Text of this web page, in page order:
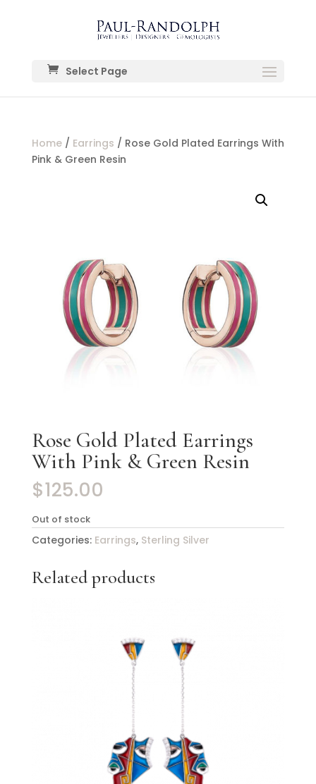
Select Page
Home/ Earrings / Rose Gold Plated Earrings With
Pink & Green Resin
Rose Gold Plated Earrings
With Pink & Green Resin
$125.00
Out of stock
Categories: Earrings, Sterling Silver
Related products